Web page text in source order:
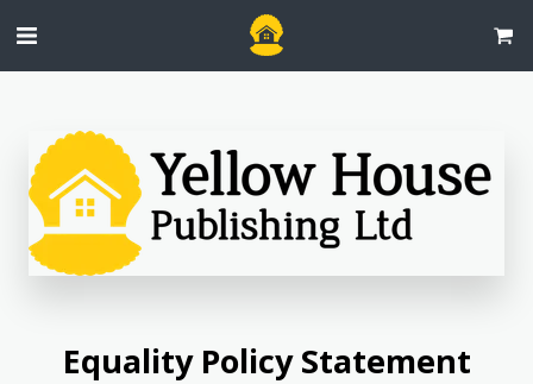
Equality Policy Statement